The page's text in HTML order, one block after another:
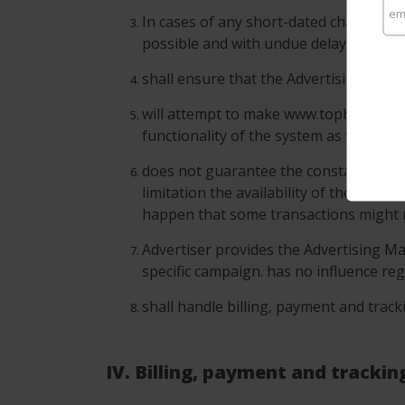
In cases of any short-dated changes
possible and with undue delay.
shall ensure that the Advertising
will attempt to make
functionality of the system as far as
does not guarantee the constantly
limitation the availability of the
happen that some transactions
Advertiser provides the Advertising
specific campaign. has no influence
shall handle billing, payment and
IV. Billing, payment and